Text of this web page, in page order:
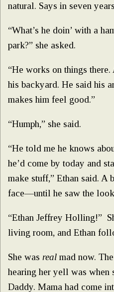
natural. Says in seven
“What’s he doin’ with a
park?” she asked.
“He works on things
his backyard. He said his
makes him feel good.”
“Humph,” she said.
“He told me he knows
he’d come by today and
make stuff,” Ethan said. A
face—until he saw the look
“Ethan Jeffrey Holling!”
living room, and Ethan
She was real mad now.
hearing her yell was when
Daddy. Mama had come